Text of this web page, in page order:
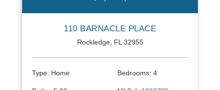
110 BARNACLE PLACE
Rockledge, FL 32955
Type: Home Bedrooms: 4